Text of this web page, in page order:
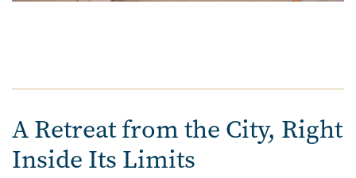
A Retreat from the City, Right
Inside Its Limits